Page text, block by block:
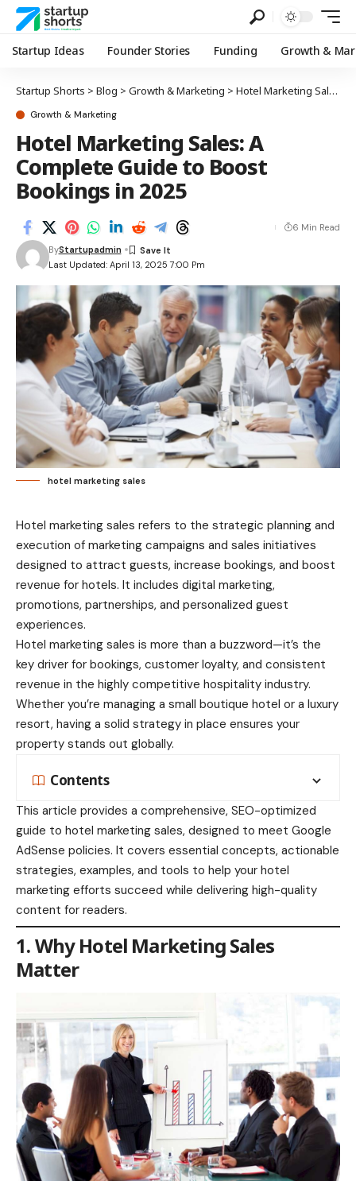
Startup Ideas Founder Stories Funding Growth &
Startup Shorts > Blog > Growth & Marketing > Hotel Marketing Sales: A Complete Guide to Boost Bookings in 2025
Growth & Marketing
Hotel Marketing Sales: A
Complete Guide to Boost
Bookings in 2025
Last Updated: April 13, 2025 7:00 Pm
ByStartupadmin
6 Min Read
hotel marketing sales
Hotel marketing sales refers to the strategic planning and
execution of marketing campaigns and sales initiatives
designed to attract guests, increase bookings, and boost
revenue for hotels. It includes digital marketing,
promotions, partnerships, and personalized guest
experiences.
Hotel marketing sales is more than a buzzword—it’s the
key driver for bookings, customer loyalty, and consistent
revenue in the highly competitive hospitality industry.
Whether you’re managing a small boutique hotel or a luxury
resort, having a solid strategy in place ensures your
property stands out globally.
Contents
This article provides a comprehensive, SEO-optimized
guide to hotel marketing sales, designed to meet Google
AdSense policies. It covers essential concepts, actionable
strategies, examples, and tools to help your hotel
marketing efforts succeed while delivering high-quality
content for readers.
1. Why Hotel Marketing Sales
Matter